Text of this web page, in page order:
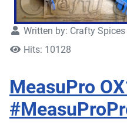
Written by: Crafty Spices
Hits: 10128
MeasuPro